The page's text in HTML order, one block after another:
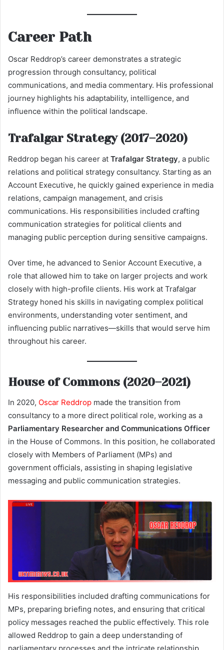
Career Path
Oscar Reddrop’s career demonstrates a strategic
progression through consultancy, political
communications, and media commentary. His professional
journey highlights his adaptability, intelligence, and
influence within the political landscape.
Trafalgar Strategy (2017–2020)
Reddrop began his career at Trafalgar Strategy, a public
relations and political strategy consultancy. Starting as an
Account Executive, he quickly gained experience in media
relations, campaign management, and crisis
communications. His responsibilities included crafting
communication strategies for political clients and
managing public perception during sensitive campaigns.
Over time, he advanced to Senior Account Executive, a
role that allowed him to take on larger projects and work
closely with high-profile clients. His work at Trafalgar
Strategy honed his skills in navigating complex political
environments, understanding voter sentiment, and
influencing public narratives—skills that would serve him
throughout his career.
House of Commons (2020–2021)
In 2020, Oscar Reddrop made the transition from
consultancy to a more direct political role, working as a
Parliamentary Researcher and Communications Officer
in the House of Commons. In this position, he collaborated
closely with Members of Parliament (MPs) and
government officials, assisting in shaping legislative
messaging and public communication strategies.
His responsibilities included drafting communications for
MPs, preparing briefing notes, and ensuring that critical
policy messages reached the public effectively. This role
allowed Reddrop to gain a deep understanding of